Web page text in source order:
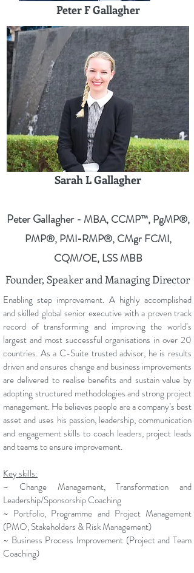
Peter F Gallagher
Sarah L Gallagher
Peter Gallagher - MBA, CCMP™, PgMP®,
PMP®, PMI-RMP®, CMgr FCMI,
CQM/OE, LSS MBB
Founder, Speaker and Managing Director
Enabling step improvement. A highly accomplished
and skilled global senior executive with a proven track
record of transforming and improving the world’s
largest and most successful organisations in over 20
countries. As a C-Suite trusted advisor, he is results
driven and ensures change and business improvements
are delivered to realise benefits and sustain value by
adopting structured methodologies and strong project
management. He believes people are a company’s best
asset and uses his passion, leadership, communication
and engagement skills to coach leaders, project leads
and teams to ensure improvement.
Key skills:
~ Change Management, Transformation and
Leadership/Sponsorship Coaching
~ Portfolio, Programme and Project Management
(PMO, Stakeholders & Risk Management)
~ Business Process Improvement (Project and Team
Coaching)